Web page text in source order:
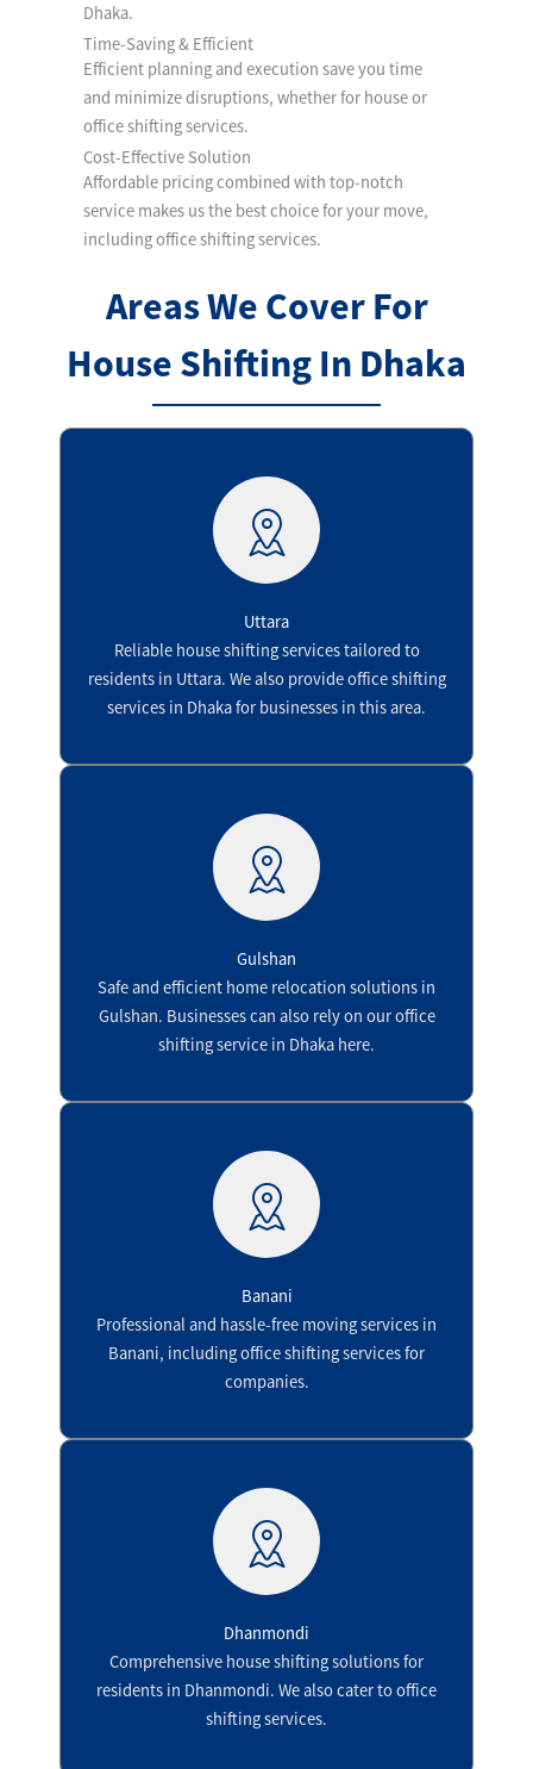
Dhaka.
Time-Saving & Efficient
Efficient planning and execution save you time
and minimize disruptions, whether for house or
office shifting services.
Cost-Effective Solution
Affordable pricing combined with top-notch
service makes us the best choice for your move,
including office shifting services.
Areas We Cover For
House Shifting In Dhaka
Uttara​
Reliable house shifting services tailored to
residents in Uttara. We also provide office shifting
services in Dhaka for businesses in this area.
Gulshan
Safe and efficient home relocation solutions in
Gulshan. Businesses can also rely on our office
shifting service in Dhaka here.
Banani
Professional and hassle-free moving services in
Banani, including office shifting services for
companies.
Dhanmondi
Comprehensive house shifting solutions for
residents in Dhanmondi. We also cater to office
shifting services.